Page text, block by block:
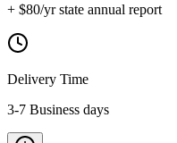
+ $80/yr state annual report
Delivery Time
3-7 Business days